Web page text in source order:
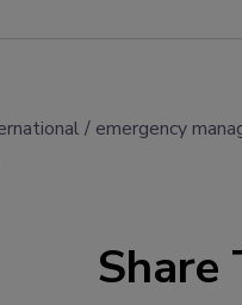
emergency
Share